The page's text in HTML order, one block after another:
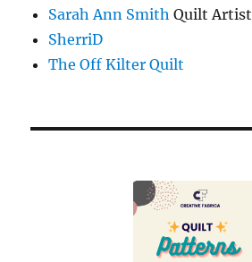
Sarah Ann Smith Quilt Artist
SherriD
The Off Kilter Quilt